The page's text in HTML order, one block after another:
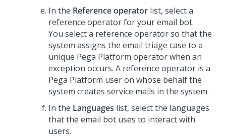
In the Reference operator list, select a
reference operator for your email bot.
You select a reference operator so that the
system assigns the email triage case to a
unique Pega Platform operator when an
exception occurs. A reference operator is a
Pega Platform user on whose behalf the
system creates service mails in the system.
In the Languages list, select the languages
that the email bot uses to interact with
users.